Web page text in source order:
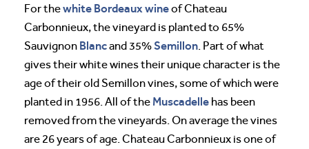
For thewhite Bordeaux wineof Chateau
Carbonnieux, the vineyard is planted to 65%
Sauvignon Blancand 35%Semillon. Part of what
gives their white wines their unique character is the
age of their old Semillon vines, some of which were
planted in 1956. All of the Muscadelle has been
removed from the vineyards. On average the vines
are 26 years of age. Chateau Carbonnieux is one of